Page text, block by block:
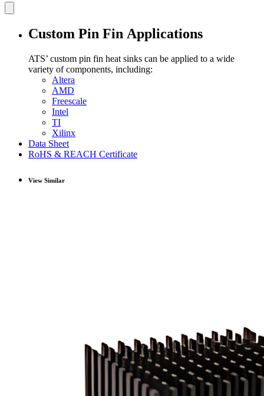
Custom Pin Fin Applications
ATS’ custom pin fin heat sinks can be applied to a wide
variety of components, including:
Altera
AMD
Freescale
Intel
TI
Xilinx
Data Sheet
RoHS & REACH Certificate
View Similar